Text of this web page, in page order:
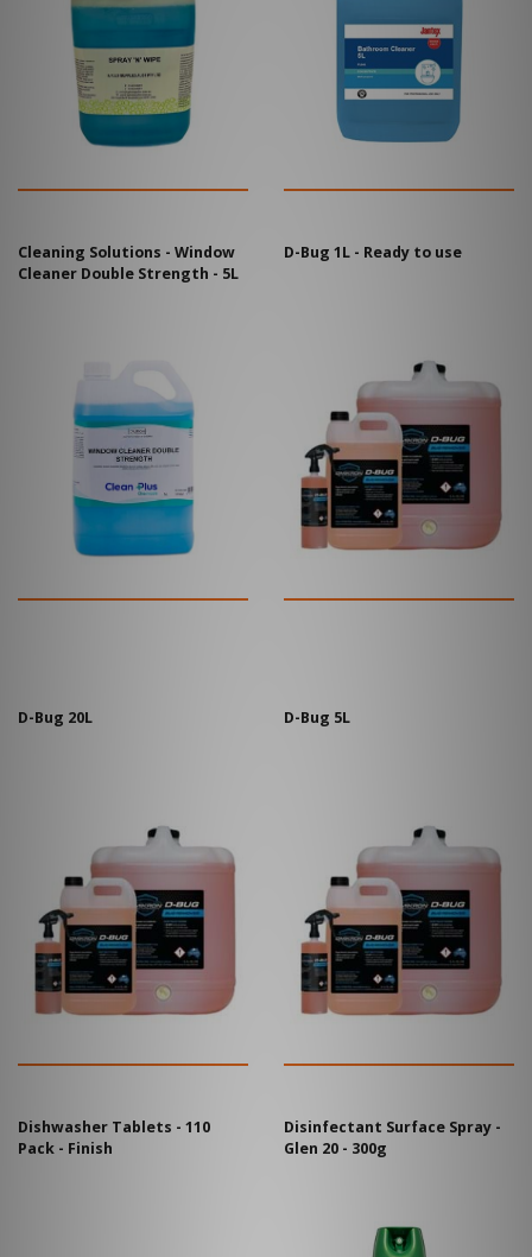
Cleaning Solutions - Window
Cleaner Double Strength - 5L
D-Bug 1L - Ready to use
D-Bug 20L D-Bug 5L
Dishwasher Tablets - 110
Pack - Finish
Disinfectant Surface Spray -
Glen 20 - 300g